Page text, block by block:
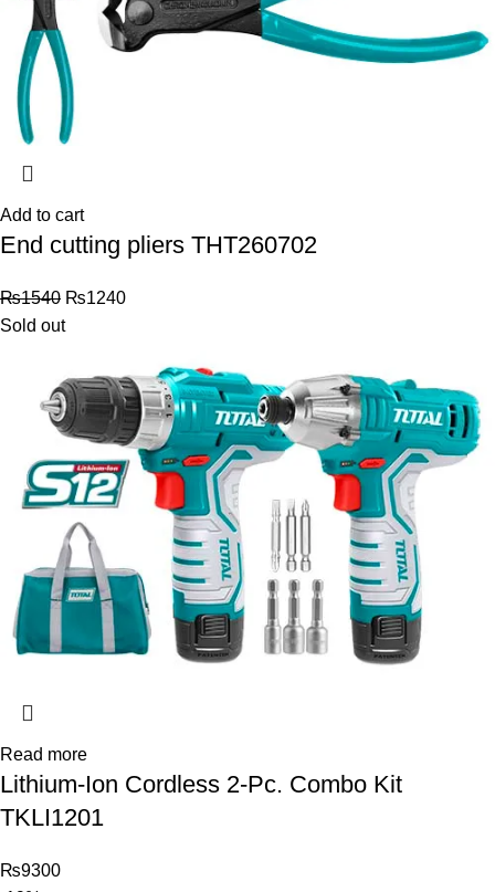
Add to cart
End cutting pliers THT260702
₨1540 ₨1240
Sold out
Read more
Lithium-Ion Cordless 2-Pc. Combo Kit
TKLI1201
₨9300